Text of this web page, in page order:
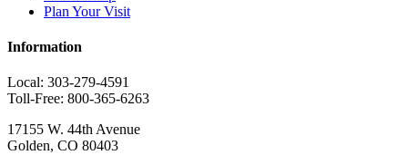
Plan Your Visit
Information
Local: 303-279-4591
Toll-Free: 800-365-6263
17155 W. 44th Avenue
Golden, CO 80403